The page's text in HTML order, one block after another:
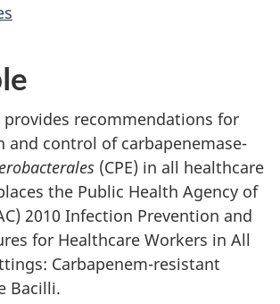
recommendations for
and control of carbapenemase-
(CPE) in all healthcare
the Public Health Agency of
) 2010 Infection Prevention and
for Healthcare Workers in All
Carbapenem-resistant
Bacilli.